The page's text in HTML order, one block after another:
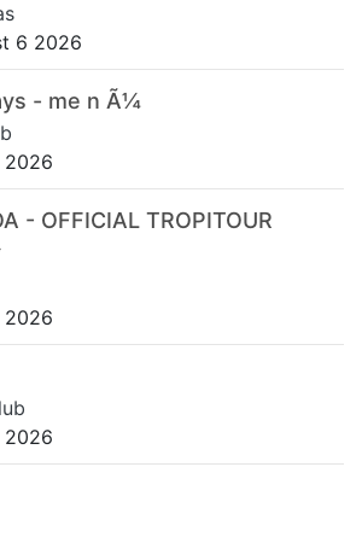
6 2026
- me n Ã¼
2026
- OFFICIAL TROPITOUR
2026
2026